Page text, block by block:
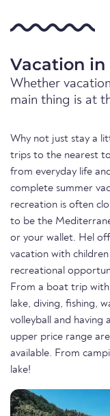
Vacation in
Whether
main thing is at
Why not just stay a
trips to the nearest
from everyday life
complete summer
recreation is often
to be the
or your wallet. Hel
vacation with
recreational
From a boat trip
lake, diving, fishing,
volleyball and having
upper price range
available. From
lake!